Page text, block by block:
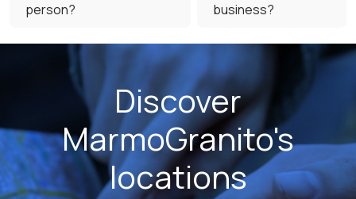
person?
business?
Discover
MarmoGranito's
locations